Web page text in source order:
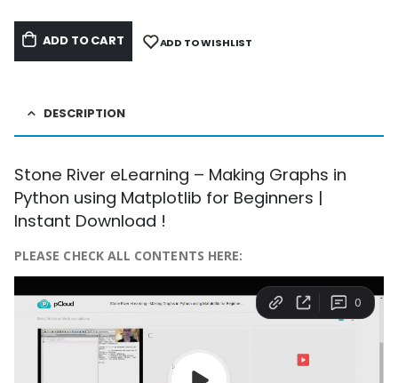
ADD TO CART ADD TO WISHLIST
DESCRIPTION
Stone River eLearning – Making Graphs in
Python using Matplotlib for Beginners |
Instant Download !
PLEASE CHECK ALL CONTENTS HERE: